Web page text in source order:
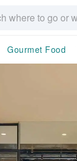
Gourmet Food